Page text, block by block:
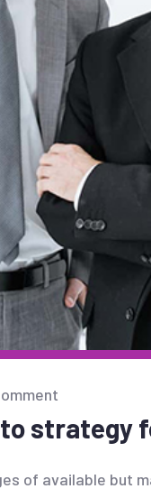
strategy
of available but